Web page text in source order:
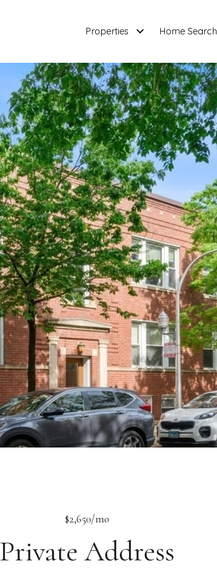
Properties Home Search
$2,650/mo
Private Address